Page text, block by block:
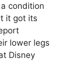
condition
it got its
lower legs
Disney